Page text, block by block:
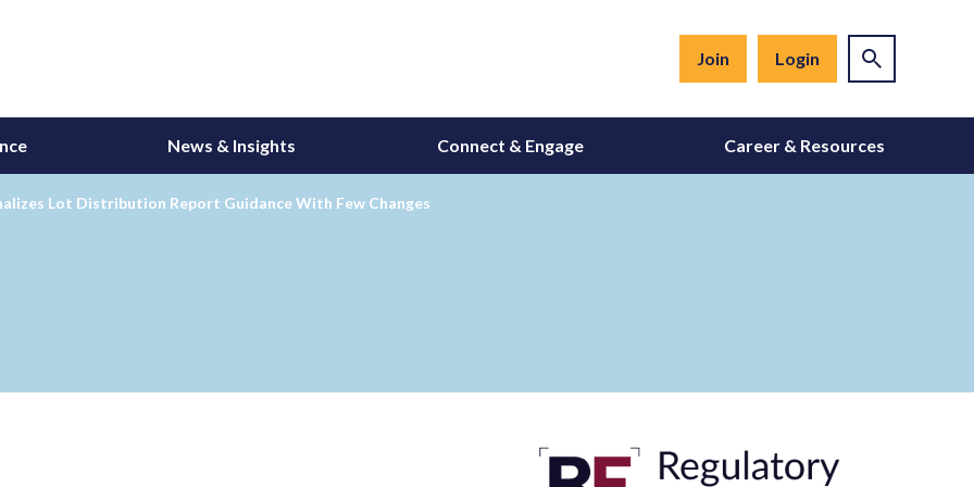
Join Login
News & Insights Connect & Engage Career & Resources
Lot Distribution Report Guidance With Few Changes